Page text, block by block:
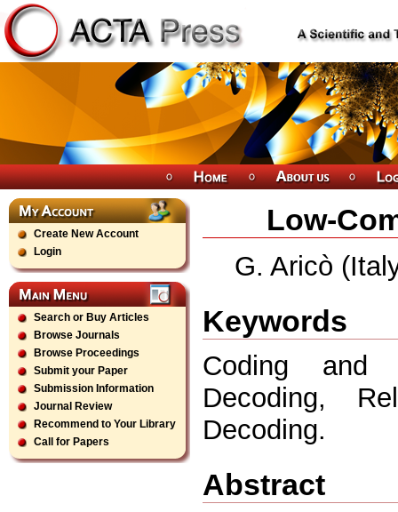
Create New Account
Login
Search or Buy Articles
Browse Journals
Browse Proceedings
Submit your Paper
Submission Information
Journal Review
Recommend to Your Library
Call for Papers
Low-
G. Aricò
Keywords
Coding and
Decoding,
Decoding.
Abstract